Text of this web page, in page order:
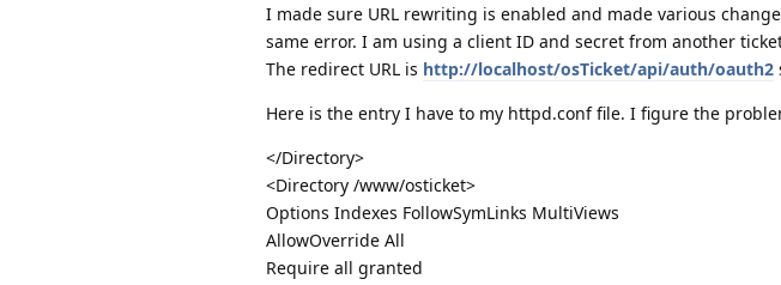
I made sure URL rewriting is enabled and made various
same error. I am using a client ID and secret from another
The redirect URL is http://localhost/osTicket/api/auth/oauth2
Here is the entry I have to my httpd.conf file. I figure the
</Directory>
<Directory /www/osticket>
Options Indexes FollowSymLinks MultiViews
AllowOverride All
Require all granted